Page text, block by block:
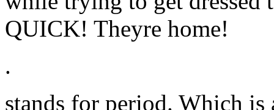
QUICK! Theyre home!
.
stands for period. Which is